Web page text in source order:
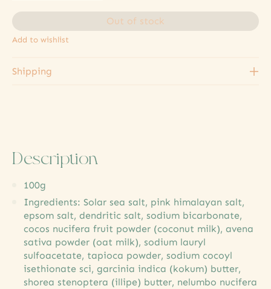
Out of stock
Add to wishlist
Shipping
Description
100g
Ingredients: Solar sea salt, pink himalayan salt,
epsom salt, dendritic salt, sodium bicarbonate,
cocos nucifera fruit powder (coconut milk), avena
sativa powder (oat milk), sodium lauryl
sulfoacetate, tapioca powder, sodium cocoyl
isethionate sci, garcinia indica (kokum) butter,
shorea stenoptera (illipe) butter, nelumbo nucifera